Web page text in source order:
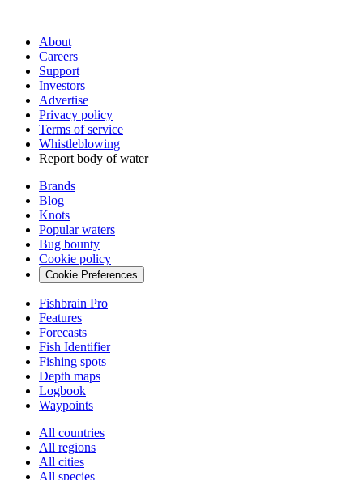
About
Careers
Support
Investors
Advertise
Privacy policy
Terms of service
Whistleblowing
Report body of water
Brands
Blog
Knots
Popular waters
Bug bounty
Cookie policy
Cookie Preferences
Fishbrain Pro
Features
Forecasts
Fish Identifier
Fishing spots
Depth maps
Logbook
Waypoints
All countries
All regions
All cities
All species